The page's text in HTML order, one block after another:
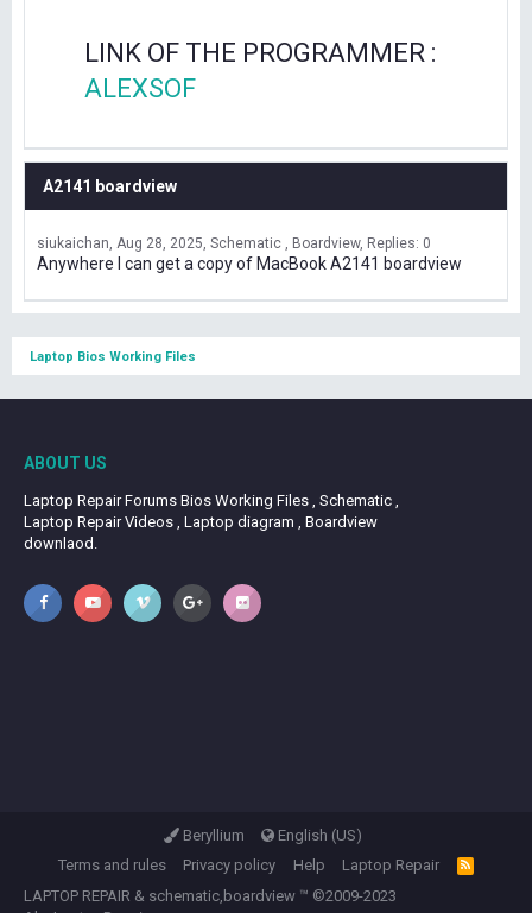
LINK OF THE PROGRAMMER :
ALEXSOF
A2141 boardview
siukaichan Aug 28, 2025 Schematic , Boardview Replies: 0
Anywhere I can get a copy of MacBook A2141 boardview
Laptop Bios Working Files
ABOUT US
Laptop Repair Forums Bios Working Files , Schematic ,
Laptop Repair Videos , Laptop diagram , Boardview
downlaod.
Beryllium
English (US)
Terms and rules
Privacy policy Help Laptop Repair
R
S
LAPTOP REPAIR & schematic,boardview ™ ©2009-2023